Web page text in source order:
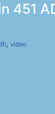
451
, video